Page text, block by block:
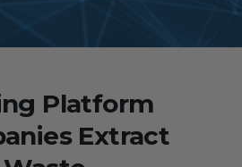
Platform
Extract